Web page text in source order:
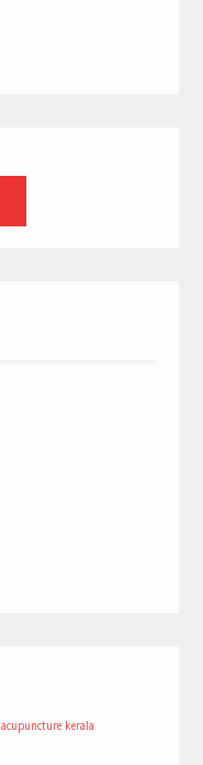
acupuncture kerala